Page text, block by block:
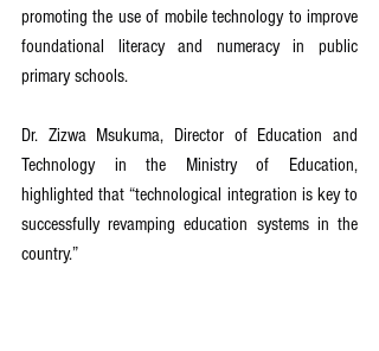
promoting the use of mobile technology to improve
foundational literacy and numeracy in public
primary schools.
Dr. Zizwa Msukuma, Director of Education and
Technology in the Ministry of Education,
highlighted that “technological integration is key to
successfully revamping education systems in the
country.”